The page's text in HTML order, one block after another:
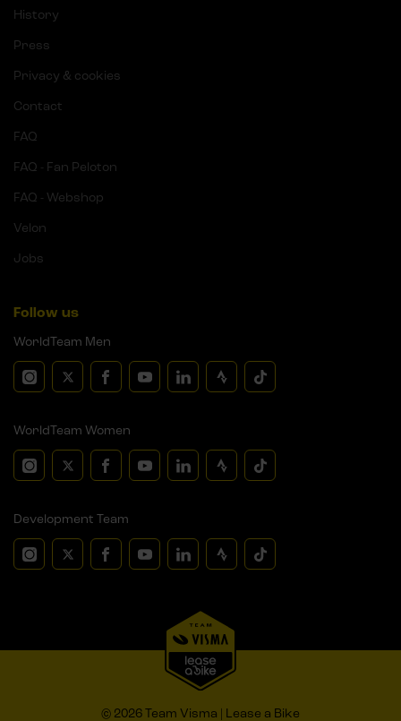
History
Press
Privacy & cookies
Contact
FAQ
FAQ - Fan Peloton
FAQ - Webshop
Velon
Jobs
Follow us
WorldTeam Men
WorldTeam Women
Development Team
© 2026 Team Visma | Lease a Bike